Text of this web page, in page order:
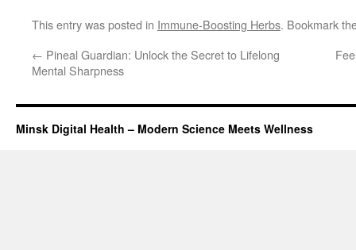
This entry was posted in Immune-Boosting Herbs. Bookmark
← Pineal Guardian: Unlock the Secret to Lifelong
Mental Sharpness
Minsk Digital Health – Modern Science Meets Wellness